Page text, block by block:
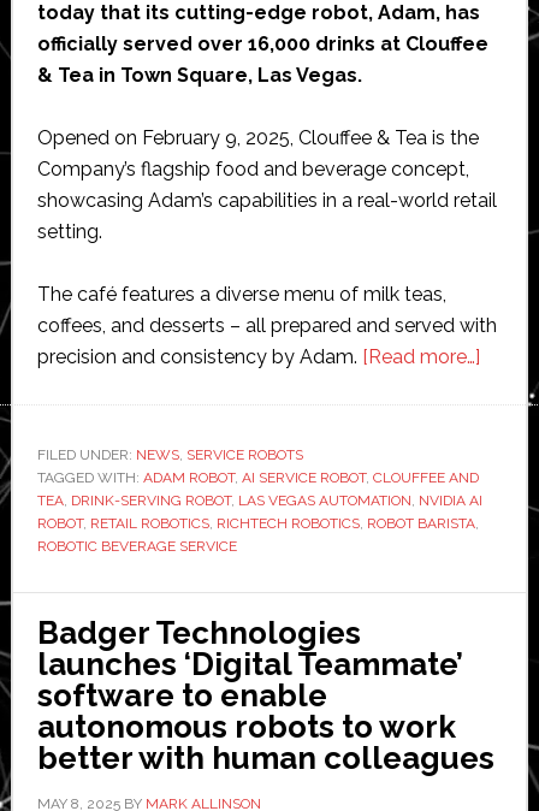
today that its cutting-edge robot, Adam, has
officially served over 16,000 drinks at Clouffee
& Tea in Town Square, Las Vegas.
Opened on February 9, 2025, Clouffee & Tea is the
Company’s flagship food and beverage concept,
showcasing Adam’s capabilities in a real-world retail
setting.
The café features a diverse menu of milk teas,
coffees, and desserts – all prepared and served with
precision and consistency by Adam. [Read more…]about
16,000
robot-
FILED UNDER: NEWS, SERVICE ROBOTS
TAGGED WITH: ADAM ROBOT, AI SERVICE ROBOT, CLOUFFEE AND
TEA, DRINK-SERVING ROBOT, LAS VEGAS AUTOMATION, NVIDIA AI
ROBOT, RETAIL ROBOTICS, RICHTECH ROBOTICS, ROBOT BARISTA,
ROBOTIC BEVERAGE SERVICE
Badger Technologies
launches ‘Digital Teammate’
software to enable
autonomous robots to work
better with human colleagues
MAY 8, 2025BY MARK ALLINSON